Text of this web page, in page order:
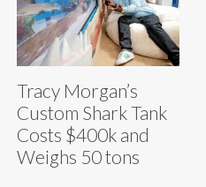
Tracy Morgan’s
Custom Shark Tank
Costs $400k and
Weighs 50 tons